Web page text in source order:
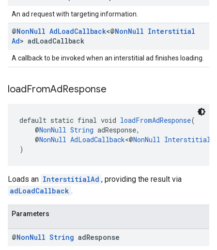
An ad request with targeting information.
@NonNull AdLoadCallback<@NonNull Interstitial
Ad> adLoadCallback
A callback to be invoked when an interstitial ad finishes loading.
loadFromAdResponse
default static final void loadFromAdResponse(
@NonNull String adResponse,
@NonNull AdLoadCallback<@NonNull
)
Loads an InterstitialAd , providing the result via
adLoadCallback .
Parameters
@NonNull String adResponse